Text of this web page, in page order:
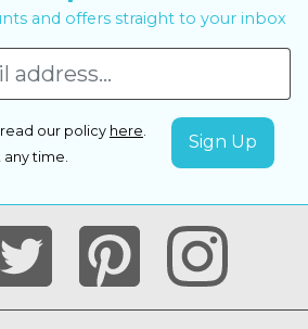
and offers straight to your inbox
our policy here.
any time.